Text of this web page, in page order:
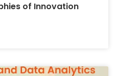
of Innovation